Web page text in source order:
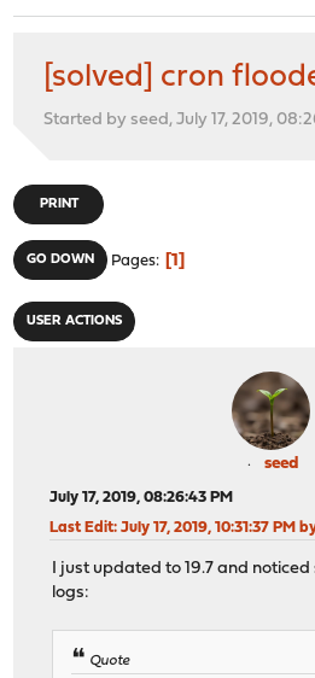
[solved] cron
Started by seed, July 17, 2019,
PRINT
GO DOWN Pages 1
USER ACTIONS
seed
July 17, 2019, 08:26:43 PM
Last Edit: July 17, 2019, 10:31:37 PM
I just updated to 19.7 and
logs:
Quote